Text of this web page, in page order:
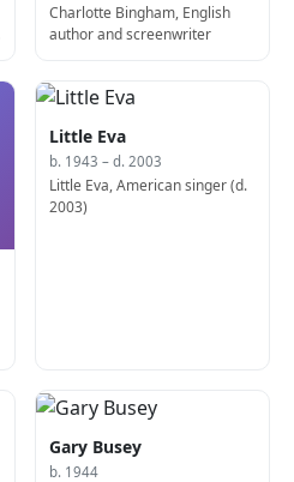
Charlotte Bingham, English
author and screenwriter
Little Eva
b. 1943 – d. 2003
Little Eva, American singer (d.
2003)
Gary Busey
b. 1944